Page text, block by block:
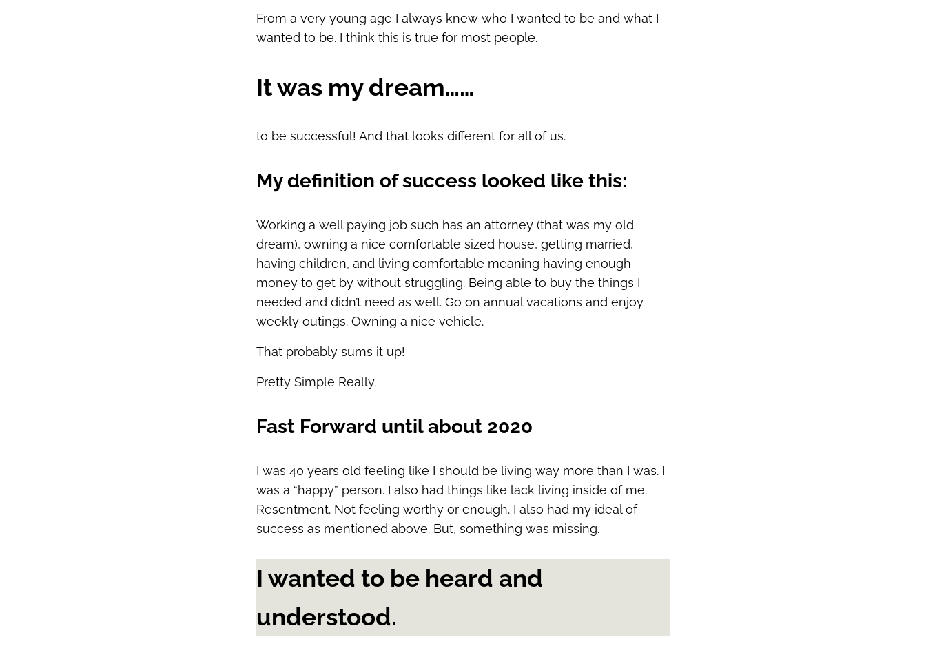
From a very young age I always knew who I wanted to be and what I
wanted to be. I think this is true for most people.
It was my dream……
to be successful! And that looks different for all of us.
My definition of success looked like this:
Working a well paying job such has an attorney (that was my old
dream), owning a nice comfortable sized house, getting married,
having children, and living comfortable meaning having enough
money to get by without struggling. Being able to buy the things I
needed and didn’t need as well. Go on annual vacations and enjoy
weekly outings. Owning a nice vehicle.
That probably sums it up!
Pretty Simple Really.
Fast Forward until about 2020
I was 40 years old feeling like I should be living way more than I was. I
was a “happy” person. I also had things like lack living inside of me.
Resentment. Not feeling worthy or enough. I also had my ideal of
success as mentioned above. But, something was missing.
I wanted to be heard and
understood.